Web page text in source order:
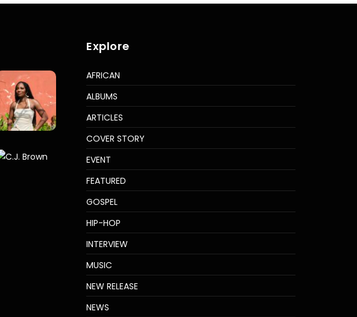
Explore
AFRICAN
ALBUMS
ARTICLES
COVER STORY
EVENT
FEATURED
GOSPEL
HIP-HOP
INTERVIEW
MUSIC
NEW RELEASE
NEWS